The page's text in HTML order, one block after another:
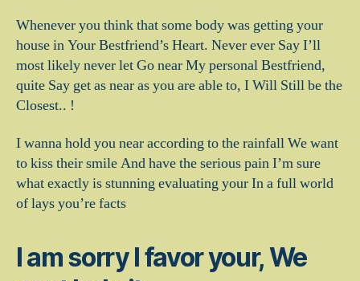
Whenever you think that some body was getting your
house in Your Bestfriend’s Heart. Never ever Say I’ll
most likely never let Go near My personal Bestfriend,
quite Say get as near as you are able to, I Will Still be the
Closest.. !
I wanna hold you near according to the rainfall We want
to kiss their smile And have the serious pain I’m sure
what exactly is stunning evaluating your In a full world
of lays you’re facts
I am sorry I favor your, We